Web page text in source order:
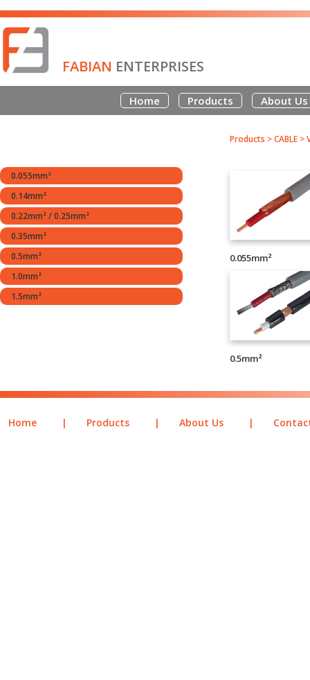
FABIAN ENTERPRISES
Home Products About Us
0.055mm²
0.14mm²
0.22mm² / 0.25mm²
0.35mm²
0.5mm²
1.0mm²
1.5mm²
Products >CABLE >
0.055mm²
0.5mm²
Home | Products | About Us |